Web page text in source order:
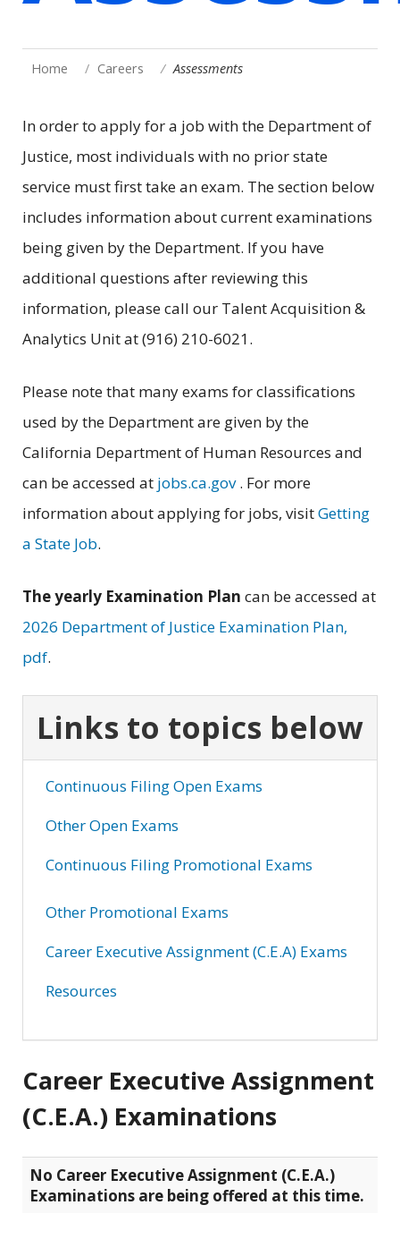
Home Careers Assessments
In order to apply for a job with the Department of
Justice, most individuals with no prior state
service must first take an exam. The section below
includes information about current examinations
being given by the Department. If you have
additional questions after reviewing this
information, please call our Talent Acquisition &
Analytics Unit at (916) 210-6021.
Please note that many exams for classifications
used by the Department are given by the
California Department of Human Resources and
can be accessed at jobs.ca.gov. For more
information about applying for jobs, visitGetting
a State Job.
The yearly Examination Plan can be accessed at
2026 Department of Justice Examination Plan,
pdf.
Links to topics below
Continuous Filing Open Exams
Other Open Exams
Continuous Filing Promotional Exams
Other Promotional Exams
Career Executive Assignment (C.E.A) Exams
Resources
Career Executive Assignment
(C.E.A.) Examinations
No Career Executive Assignment (C.E.A.)
Examinations are being offered at this time.